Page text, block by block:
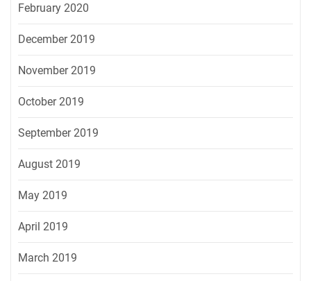
February 2020
December 2019
November 2019
October 2019
September 2019
August 2019
May 2019
April 2019
March 2019